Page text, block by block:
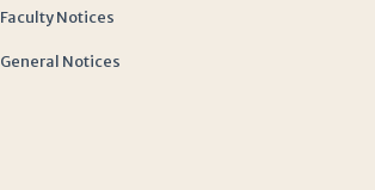
Faculty Notices
General Notices